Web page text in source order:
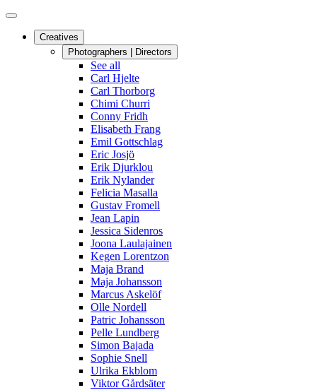
Creatives
Photographers | Directors
See all
Carl Hjelte
Carl Thorborg
Chimi Churri
Conny Fridh
Elisabeth Frang
Emil Gottschlag
Eric Josjö
Erik Djurklou
Erik Nylander
Felicia Masalla
Gustav Fromell
Jean Lapin
Jessica Sidenros
Joona Laulajainen
Kegen Lorentzon
Maja Brand
Maja Johansson
Marcus Askelöf
Olle Nordell
Patric Johansson
Pelle Lundberg
Simon Bajada
Sophie Snell
Ulrika Ekblom
Viktor Gårdsäter